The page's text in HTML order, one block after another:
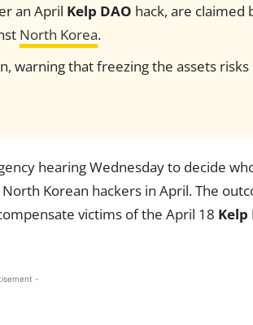
an April Kelp DAO hack, are claimed
North Korea.
warning that freezing the assets risks
hearing Wednesday to decide
Korean hackers in April. The
victims of the April 18 Kelp
-